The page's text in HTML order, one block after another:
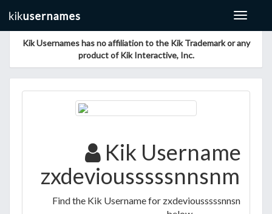
Toggle
Kik Usernames has no affiliation to the Kik Trademark or any
product of Kik Interactive, Inc.
Kik Username
Find the Kik Username for